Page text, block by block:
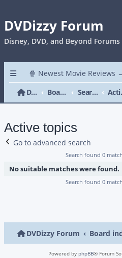
DVDizzy Forum
Disney, DVD, and Beyond Forums
🍿 Newest Movie Reviews
DVDizzy Forum
Board index Search
Active topics
Go to advanced search
Search found 0
No suitable matches were found.
Search found 0
DVDizzy Forum Board
Powered by phpBB® Forum